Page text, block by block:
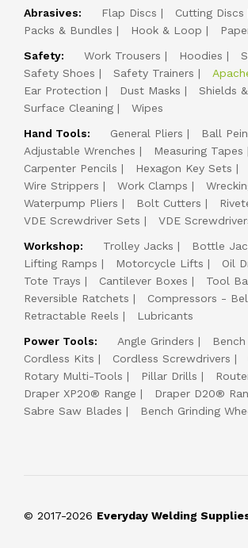
Abrasives:
Flap Discs Cutting Discs
Packs & Bundles
Hook & Loop
Safety:
Work Trousers Hoodies
Safety Shoes
Safety Trainers
Ear Protection
Dust Masks Shields
Surface Cleaning
Wipes
Hand Tools:
General Pliers Ball
Adjustable Wrenches
Measuring Tapes
Carpenter Pencils
Hexagon Key Sets
Wire Strippers
Work Clamps
Waterpump Pliers
Bolt Cutters
VDE Screwdriver Sets
VDE
Workshop:
Trolley Jacks Bottle
Lifting Ramps
Motorcycle Lifts Oil
Tote Trays
Cantilever Boxes Tool
Reversible Ratchets
Compressors -
Retractable Reels
Lubricants
Power Tools:
Angle Grinders
Cordless Kits
Cordless Screwdrivers
Rotary Multi-Tools
Pillar Drills
Draper XP20® Range
Draper D20®
Sabre Saw Blades
Bench Grinding
© 2017-2026 Everyday Welding